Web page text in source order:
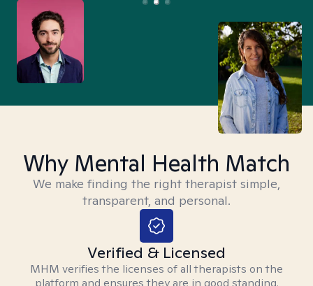
Why Mental Health Match
We make finding the right therapist simple,
transparent, and personal.
Verified & Licensed
MHM verifies the licenses of all therapists on the
platform and ensures they are in good standing.